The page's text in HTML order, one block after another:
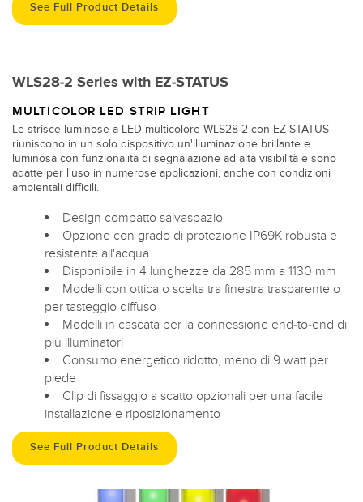
See Full Product Details
WLS28-2 Series with EZ-STATUS
MULTICOLOR LED STRIP LIGHT
Le strisce luminose a LED multicolore WLS28-2 con EZ-STATUS
riuniscono in un solo dispositivo un'illuminazione brillante e
luminosa con funzionalità di segnalazione ad alta visibilità e sono
adatte per l'uso in numerose applicazioni, anche con condizioni
ambientali difficili.
Design compatto salvaspazio
Opzione con grado di protezione IP69K robusta e
resistente all'acqua
Disponibile in 4 lunghezze da 285 mm a 1130 mm
Modelli con ottica o scelta tra finestra trasparente o
per tasteggio diffuso
Modelli in cascata per la connessione end-to-end di
più illuminatori
Consumo energetico ridotto, meno di 9 watt per
piede
Clip di fissaggio a scatto opzionali per una facile
installazione e riposizionamento
See Full Product Details